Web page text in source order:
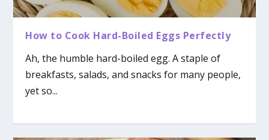
How to Cook Hard-Boiled Eggs Perfectly
Ah, the humble hard-boiled egg. A staple of
breakfasts, salads, and snacks for many people,
yet so...